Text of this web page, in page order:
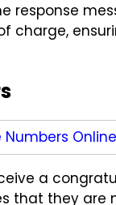
response
charge,
Numbers Online
a
that they are